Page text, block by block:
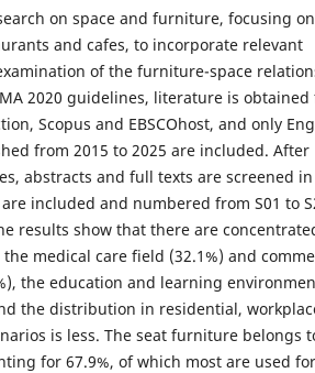
on space and furniture, focusing
and cafes, to incorporate relevant
of the furniture-space
2020 guidelines, literature is obtained
Scopus and EBSCOhost, and only
from 2015 to 2025 are included. After
abstracts and full texts are screened in
included and numbered from S01 to
results show that there are
medical care field (32.1%) and
the education and learning
the distribution in residential,
is less. The seat furniture belongs
for 67.9%, of which most are used